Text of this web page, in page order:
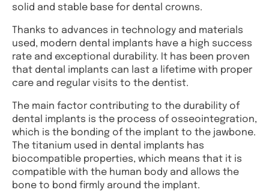
solid and stable base for dental crowns.
Thanks to advances in technology and materials
used, modern dental implants have a high success
rate and exceptional durability. It has been proven
that dental implants can last a lifetime with proper
care and regular visits to the dentist.
The main factor contributing to the durability of
dental implants is the process of osseointegration,
which is the bonding of the implant to the jawbone.
The titanium used in dental implants has
biocompatible properties, which means that it is
compatible with the human body and allows the
bone to bond firmly around the implant.